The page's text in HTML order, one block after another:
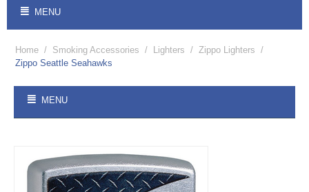
MENU
Home / Smoking Accessories / Lighters / Zippo Lighters /
Zippo Seattle Seahawks
MENU